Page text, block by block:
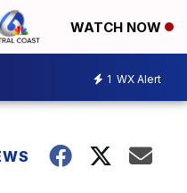
WATCH NOW
1 WX Alert